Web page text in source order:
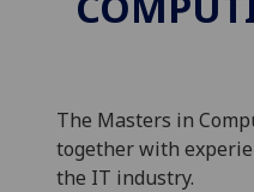
The Masters in
together with
the IT industry.